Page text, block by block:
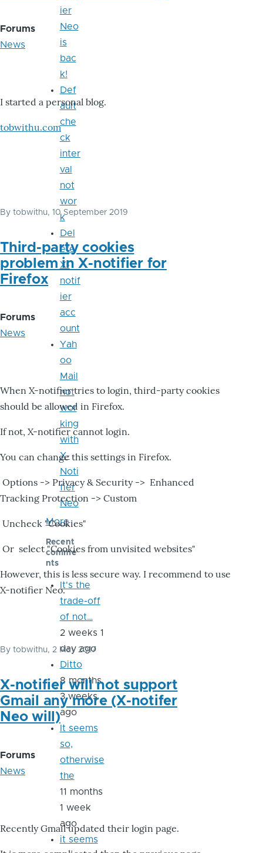
Forums
News
I started a personal blog.
tobwithu.com
By tobwithu, 10 September 2019
Third-party cookies
problem in X-notifier for
Firefox
Forums
News
When X-notifier tries to login, third-party cookies
should be allowed in Firefox.
If not, X-notifier cannot login.
You can change this settings in Firefox.
Options -> Privacy & Security -> Enhanced
Tracking Protection -> Custom
Uncheck "Cookies"
Or select "Cookies from unvisited websites"
However, this is less secure way. I recommend to use
X-notifier Neo.
By tobwithu, 2 May 2017
X-notifier will not support
Gmail any more (X-notifer
Neo will)
Forums
News
Recently Gmail updated their login page.
ier
Neo
is
bac
k!
Def
ault
che
ck
inter
val
not
wor
k
Del
ete
X-
notif
ier
acc
ount
Yah
oo
Mail
not
wor
king
with
X-
Noti
fier
Neo
More
Recent
comme
nts
It's the
trade-off
of not…
2 weeks 1
day ago
Ditto
8 months
3 weeks
ago
It seems
so,
otherwise
the
11 months
1 week
ago
it seems